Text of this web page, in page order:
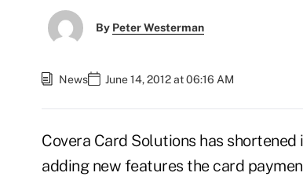
By Peter Westerman
News June 14, 2012 at 06:16 AM
Covera Card Solutions has
adding new features the card